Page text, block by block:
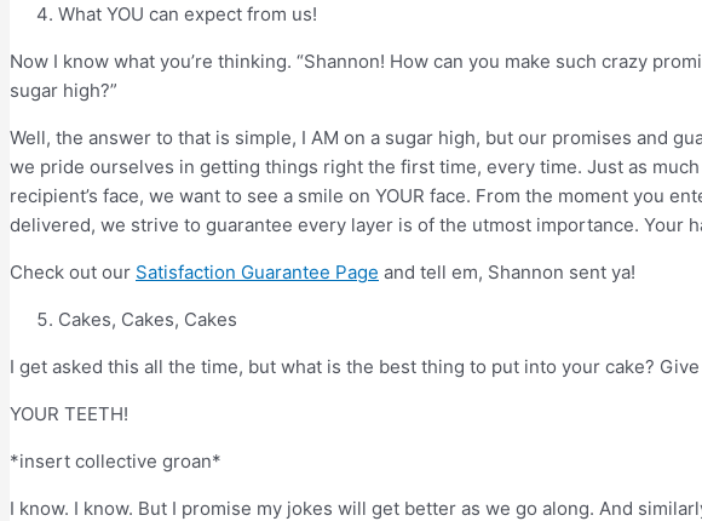
What YOU can expect from us!
Now I know what you’re thinking. “Shannon! How can you make such crazy
sugar high?”
Well, the answer to that is simple, I AM on a sugar high, but our promises and
we pride ourselves in getting things right the first time, every time. Just as
recipient’s face, we want to see a smile on YOUR face. From the moment you
delivered, we strive to guarantee every layer is of the utmost importance. Your
Check out our Satisfaction Guarantee Page and tell em, Shannon sent ya!
Cakes, Cakes, Cakes
I get asked this all the time, but what is the best thing to put into your cake? Give
YOUR TEETH!
*insert collective groan*
I know. I know. But I promise my jokes will get better as we go along. And